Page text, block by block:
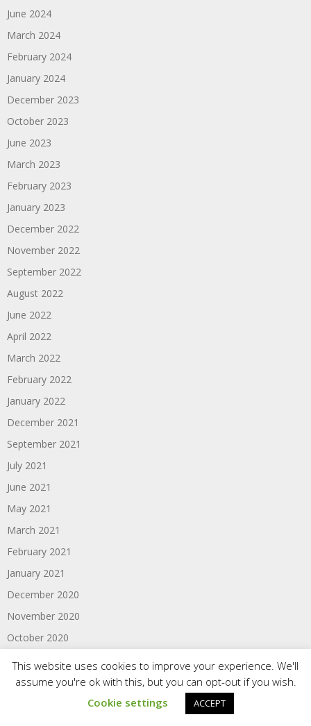
June 2024
March 2024
February 2024
January 2024
December 2023
October 2023
June 2023
March 2023
February 2023
January 2023
December 2022
November 2022
September 2022
August 2022
June 2022
April 2022
March 2022
February 2022
January 2022
December 2021
September 2021
July 2021
June 2021
May 2021
March 2021
February 2021
January 2021
December 2020
November 2020
October 2020
August 2020
July 2020
This website uses cookies to improve your experience. We'll
assume you're ok with this, but you can opt-out if you wish.
Cookie settings
ACCEPT